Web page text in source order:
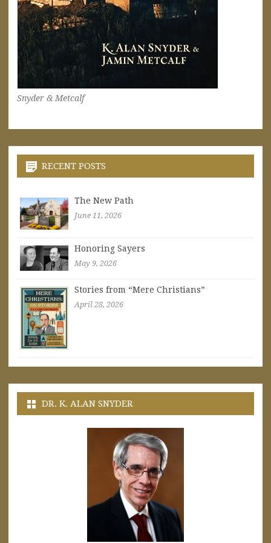
Snyder & Metcalf
RECENT POSTS
The New Path
June 11, 2026
Honoring Sayers
May 9, 2026
Stories from “Mere Christians”
April 28, 2026
DR. K. ALAN SNYDER